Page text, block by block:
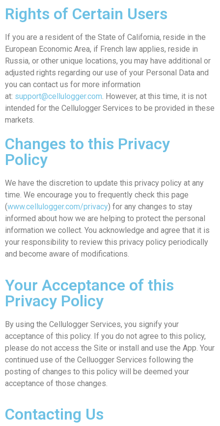
Rights of Certain Users
If you are a resident of the State of California, reside in the
European Economic Area, if French law applies, reside in
Russia, or other unique locations, you may have additional or
adjusted rights regarding our use of your Personal Data and
you can contact us for more information
at: support@cellulogger.com. However, at this time, it is not
intended for the Cellulogger Services to be provided in these
markets.
Changes to this Privacy
Policy
We have the discretion to update this privacy policy at any
time. We encourage you to frequently check this page
(www.cellulogger.com/privacy) for any changes to stay
informed about how we are helping to protect the personal
information we collect. You acknowledge and agree that it is
your responsibility to review this privacy policy periodically
and become aware of modifications.
Your Acceptance of this
Privacy Policy
By using the Cellulogger Services, you signify your
acceptance of this policy. If you do not agree to this policy,
please do not access the Site or install and use the App. Your
continued use of the Celluogger Services following the
posting of changes to this policy will be deemed your
acceptance of those changes.
Contacting Us